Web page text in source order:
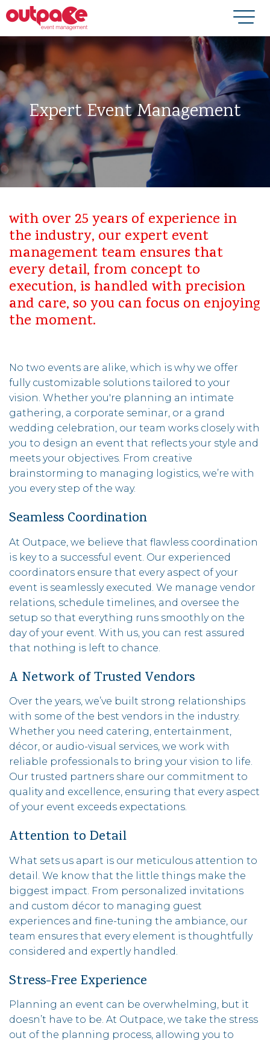
Expert Event Management
with over 25 years of experience in
the industry, our expert event
management team ensures that
every detail, from concept to
execution, is handled with precision
and care, so you can focus on enjoying
the moment.
No two events are alike, which is why we offer
fully customizable solutions tailored to your
vision. Whether you're planning an intimate
gathering, a corporate seminar, or a grand
wedding celebration, our team works closely with
you to design an event that reflects your style and
meets your objectives. From creative
brainstorming to managing logistics, we’re with
you every step of the way.
Seamless Coordination
At Outpace, we believe that flawless coordination
is key to a successful event. Our experienced
coordinators ensure that every aspect of your
event is seamlessly executed. We manage vendor
relations, schedule timelines, and oversee the
setup so that everything runs smoothly on the
day of your event. With us, you can rest assured
that nothing is left to chance.
A Network of Trusted Vendors
Over the years, we’ve built strong relationships
with some of the best vendors in the industry.
Whether you need catering, entertainment,
décor, or audio-visual services, we work with
reliable professionals to bring your vision to life.
Our trusted partners share our commitment to
quality and excellence, ensuring that every aspect
of your event exceeds expectations.
Attention to Detail
What sets us apart is our meticulous attention to
detail. We know that the little things make the
biggest impact. From personalized invitations
and custom décor to managing guest
experiences and fine-tuning the ambiance, our
team ensures that every element is thoughtfully
considered and expertly handled.
Stress-Free Experience
Planning an event can be overwhelming, but it
doesn’t have to be. At Outpace, we take the stress
out of the planning process, allowing you to